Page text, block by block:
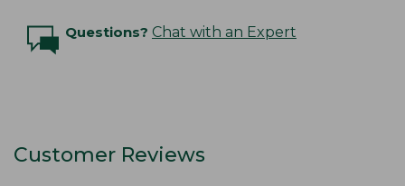
Questions? Chat with an Expert
Customer Reviews